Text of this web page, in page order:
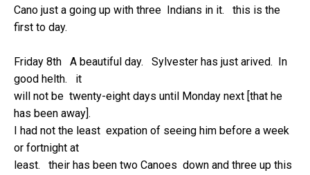
Cano just a going up with three Indians in it. this is the
first to day.
Friday 8th A beautiful day. Sylvester has just arived. In
good helth. it
will not be twenty-eight days until Monday next [that he
has been away].
I had not the least expation of seeing him before a week
or fortnight at
least. their has been two Canoes down and three up this